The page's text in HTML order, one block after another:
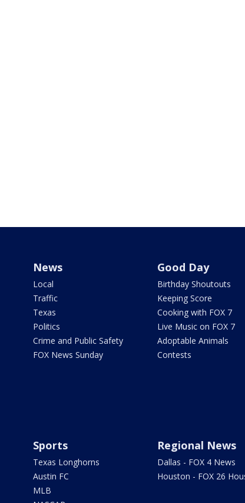
News
Local
Traffic
Texas
Politics
Crime and Public Safety
FOX News Sunday
Good Day
Birthday Shoutouts
Keeping Score
Cooking with FOX 7
Live Music on FOX 7
Adoptable Animals
Contests
Sports
Texas Longhorns
Austin FC
MLB
Regional News
Dallas - FOX 4 News
Houston - FOX 26